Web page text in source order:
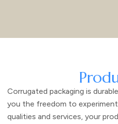
Corrugated packaging is
you the freedom to
qualities and services, your